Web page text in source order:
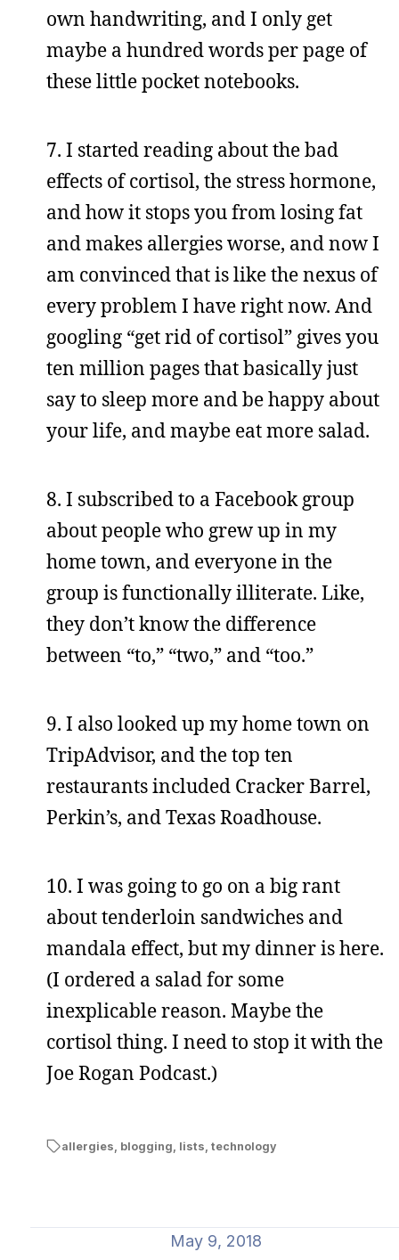
own handwriting, and I only get
maybe a hundred words per page of
these little pocket notebooks.
7. I started reading about the bad
effects of cortisol, the stress hormone,
and how it stops you from losing fat
and makes allergies worse, and now I
am convinced that is like the nexus of
every problem I have right now. And
googling “get rid of cortisol” gives you
ten million pages that basically just
say to sleep more and be happy about
your life, and maybe eat more salad.
8. I subscribed to a Facebook group
about people who grew up in my
home town, and everyone in the
group is functionally illiterate. Like,
they don’t know the difference
between “to,” “two,” and “too.”
9. I also looked up my home town on
TripAdvisor, and the top ten
restaurants included Cracker Barrel,
Perkin’s, and Texas Roadhouse.
10. I was going to go on a big rant
about tenderloin sandwiches and
mandala effect, but my dinner is here.
(I ordered a salad for some
inexplicable reason. Maybe the
cortisol thing. I need to stop it with the
Joe Rogan Podcast.)
allergies, blogging, lists, technology
May 9, 2018